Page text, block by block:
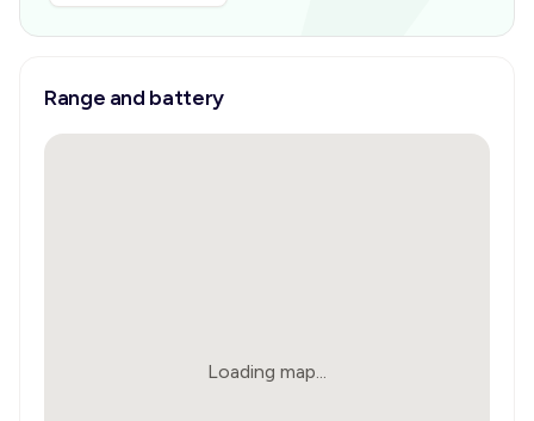
Range and battery
Loading map...